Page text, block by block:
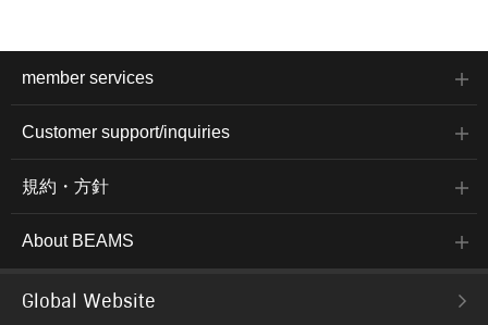
member services
Customer support/inquiries
規約・方針
About BEAMS
Global Website